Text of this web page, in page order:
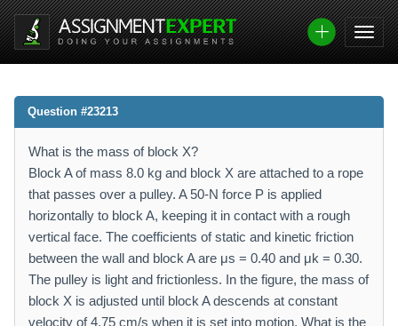
Question #23213
What is the mass of block X?
Block A of mass 8.0 kg and block X are attached to a rope
that passes over a pulley. A 50-N force P is applied
horizontally to block A, keeping it in contact with a rough
vertical face. The coefficients of static and kinetic friction
between the wall and block A are μs = 0.40 and μk = 0.30.
The pulley is light and frictionless. In the figure, the mass of
block X is adjusted until block A descends at constant
velocity of 4.75 cm/s when it is set into motion. What is the